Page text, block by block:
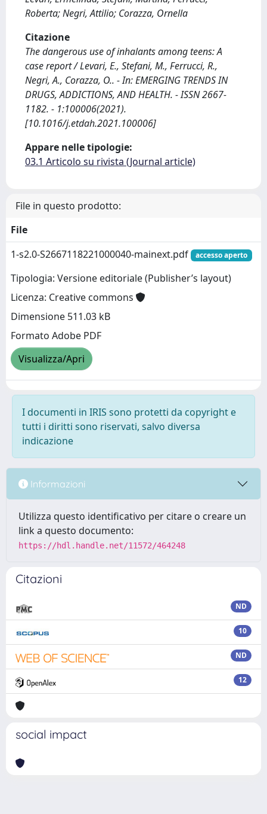
Roberta; Negri, Attilio; Corazza, Ornella
Citazione
The dangerous use of inhalants among teens: A
case report / Levari, E., Stefani, M., Ferrucci, R.,
Negri, A., Corazza, O.. - In: EMERGING TRENDS IN
DRUGS, ADDICTIONS, AND HEALTH. - ISSN 2667-
1182. - 1:100006(2021).
[10.1016/j.etdah.2021.100006]
Appare nelle tipologie:
03.1 Articolo su rivista (Journal article)
File in questo prodotto:
File
1-s2.0-S2667118221000040-mainext.pdf
accesso aperto
Tipologia: Versione editoriale (Publisher’s layout)
Licenza: Creative commons
Dimensione 511.03 kB
Formato Adobe PDF
Visualizza/Apri
I documenti in IRIS sono protetti da copyright e
tutti i diritti sono riservati, salvo diversa
indicazione
Informazioni
Utilizza questo identificativo per citare o creare un
link a questo documento:
https://hdl.handle.net/11572/464248
Citazioni
ND
10
ND
12
social impact